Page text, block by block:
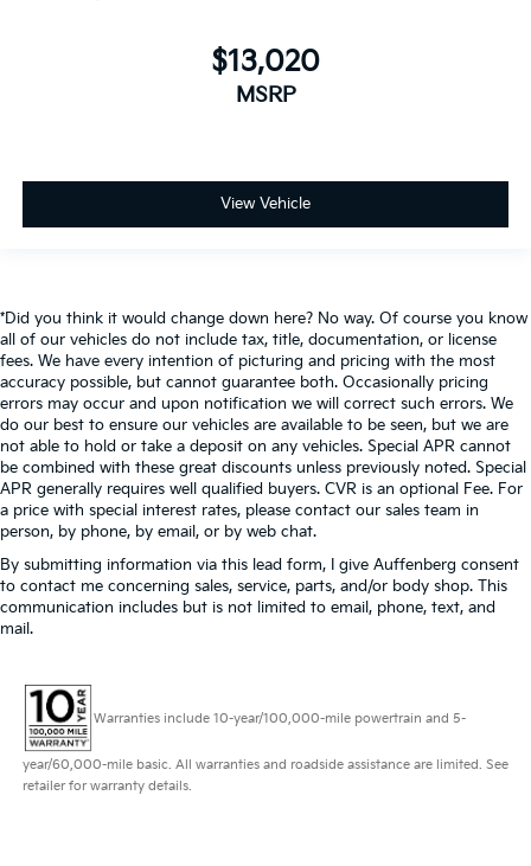
$13,020
MSRP
View Vehicle
*Did you think it would change down here? No way. Of course you know
all of our vehicles do not include tax, title, documentation, or license
fees. We have every intention of picturing and pricing with the most
accuracy possible, but cannot guarantee both. Occasionally pricing
errors may occur and upon notification we will correct such errors. We
do our best to ensure our vehicles are available to be seen, but we are
not able to hold or take a deposit on any vehicles. Special APR cannot
be combined with these great discounts unless previously noted. Special
APR generally requires well qualified buyers. CVR is an optional Fee. For
a price with special interest rates, please contact our sales team in
person, by phone, by email, or by web chat.
By submitting information via this lead form, I give Auffenberg consent
to contact me concerning sales, service, parts, and/or body shop. This
communication includes but is not limited to email, phone, text, and
mail.
Warranties include 10-year/100,000-mile powertrain and 5-
year/60,000-mile basic. All warranties and roadside assistance are limited. See
retailer for warranty details.